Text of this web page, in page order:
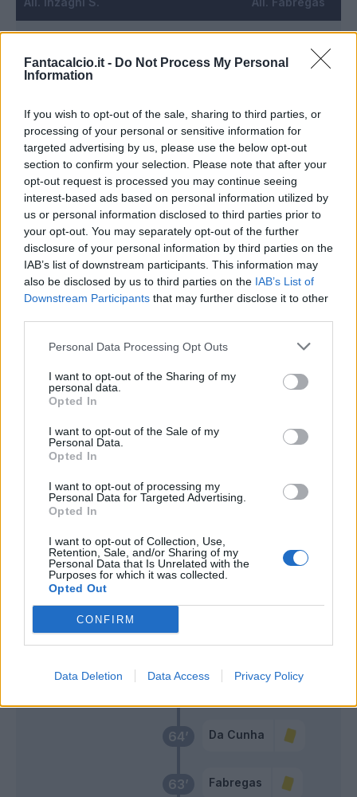
Fantacalcio.it - Do Not Process My Personal
Information
If you wish to opt-out of the sale, sharing to third parties, or
processing of your personal or sensitive information for
targeted advertising by us, please use the below opt-out
section to confirm your selection. Please note that after your
opt-out request is processed you may continue seeing
interest-based ads based on personal information utilized by
us or personal information disclosed to third parties prior to
your opt-out. You may separately opt-out of the further
disclosure of your personal information by third parties on the
IAB’s list of downstream participants. This information may
also be disclosed by us to third parties on the IAB’s List of
Downstream Participants that may further disclose it to other
Personal Data Processing Opt Outs
I want to opt-out of the Sharing of my
personal data.
Opted In
I want to opt-out of the Sale of my
Personal Data.
Opted In
I want to opt-out of processing my
Personal Data for Targeted Advertising.
Opted In
I want to opt-out of Collection, Use,
Retention, Sale, and/or Sharing of my
Personal Data that Is Unrelated with the
Purposes for which it was collected.
Opted Out
CONFIRM
Data Deletion Data Access Privacy Policy
63’ Fabregas
64’ Da Cunha
65’
Cutrone
De Vrij
Zielinski
Barella
Mazzitelli
Belotti
Buchanan T.
Fadera
89’
Frattesi
Mkhitaryan
Taremi
90’
92’
Thuram
Zielinski
Reina
94’
Thuram
Match terminato